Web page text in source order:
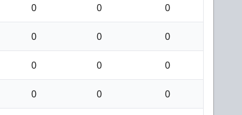
0 0 0
0 0 0
0 0 0
0 0 0